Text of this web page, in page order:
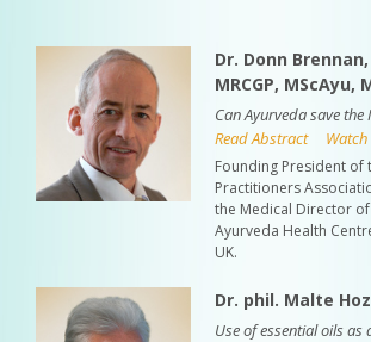
Dr. Donn Brennan,
MRCGP, MScAyu,
Can Ayurveda save the
Read Abstract
Founding President of
Practitioners
the Medical Director
Ayurveda Health
UK.
Dr. phil. Malte
Use of essential oils